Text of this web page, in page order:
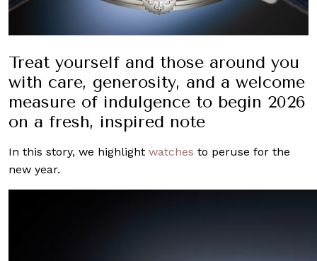
Treat yourself and those around you
with care, generosity, and a welcome
measure of indulgence to begin 2026
on a fresh, inspired note
In this story, we highlight watches to peruse for the
new year.